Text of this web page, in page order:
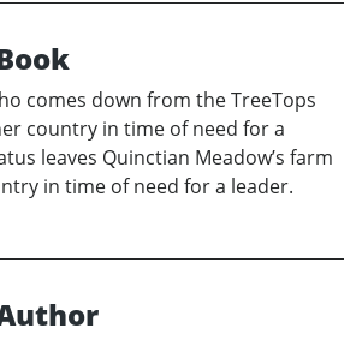
comes down from the TreeTops
country in time of need for a
leaves Quinctian Meadow’s farm
in time of need for a leader.